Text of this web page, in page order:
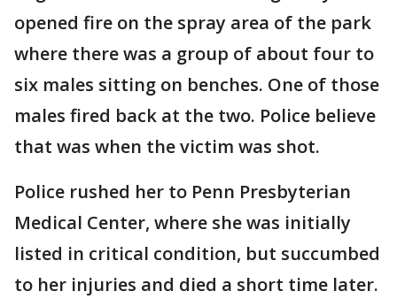
opened fire on the spray area of the park
where there was a group of about four to
six males sitting on benches. One of those
males fired back at the two. Police believe
that was when the victim was shot.
Police rushed her to Penn Presbyterian
Medical Center, where she was initially
listed in critical condition, but succumbed
to her injuries and died a short time later.